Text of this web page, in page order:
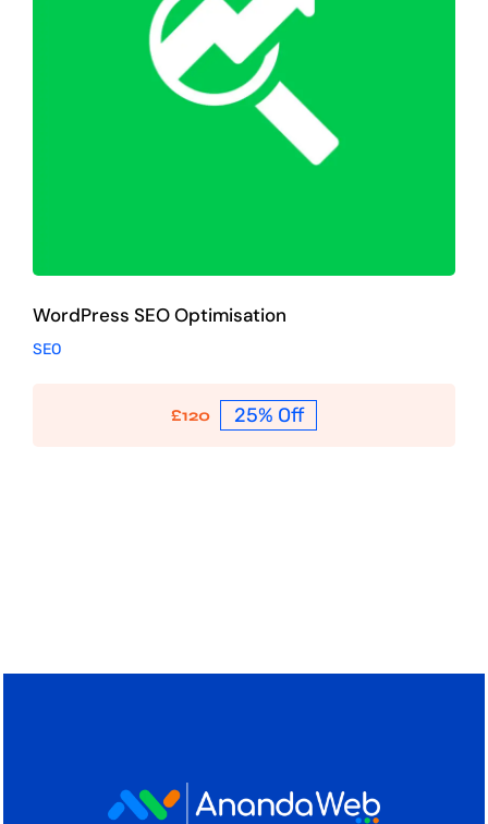
WordPress SEO Optimisation
SEO
WordPress SEO Optimisation
SEO
£120 25% Off